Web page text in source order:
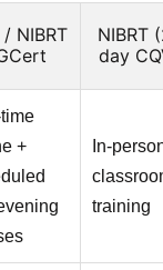
/ NIBRT
NIBRT
day
+
In-
training